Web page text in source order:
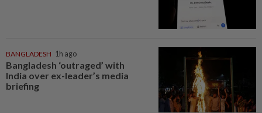
BANGLADESH 1h ago
Bangladesh ‘outraged’ with
India over ex-leader’s media
briefing